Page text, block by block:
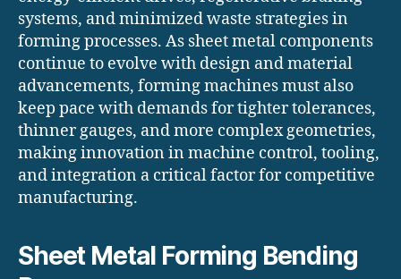
systems, and minimized waste strategies in
forming processes. As sheet metal components
continue to evolve with design and material
advancements, forming machines must also
keep pace with demands for tighter tolerances,
thinner gauges, and more complex geometries,
making innovation in machine control, tooling,
and integration a critical factor for competitive
manufacturing.
Sheet Metal Forming Bending